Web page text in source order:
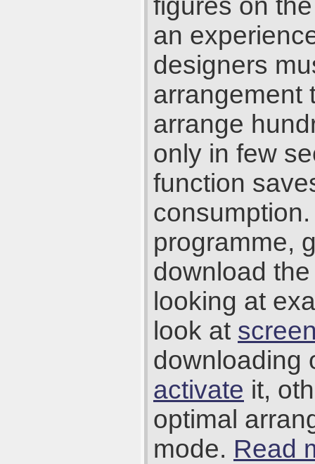
figures on
an
designers
arrangement
arrange
only in few
function
programme,
download
looking at
look at
downloading
activate it,
optimal
mode. Read